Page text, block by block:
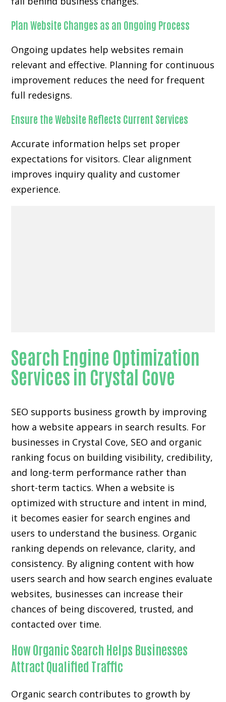
Plan Website Changes as an Ongoing Process
Ongoing updates help websites remain
relevant and effective. Planning for continuous
improvement reduces the need for frequent
full redesigns.
Ensure the Website Reflects Current Services
Accurate information helps set proper
expectations for visitors. Clear alignment
improves inquiry quality and customer
experience.
Search Engine Optimization
Services in Crystal Cove
SEO supports business growth by improving
how a website appears in search results. For
businesses in Crystal Cove, SEO and organic
ranking focus on building visibility, credibility,
and long-term performance rather than
short-term tactics. When a website is
optimized with structure and intent in mind,
it becomes easier for search engines and
users to understand the business. Organic
ranking depends on relevance, clarity, and
consistency. By aligning content with how
users search and how search engines evaluate
websites, businesses can increase their
chances of being discovered, trusted, and
contacted over time.
How Organic Search Helps Businesses
Attract Qualified Traffic
Organic search contributes to growth by